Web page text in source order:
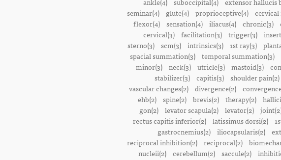
seminar(4)
glute(4) proprioceptive(4) cervical
flexor(4) sensation(4) iliacus(4) chronic(3)
cervical(3)
facilitation(3) trigger(3)
sterno(3) scm(3) intrinsics(3) 1st ray(3)
spacial summation(3)
temporal summation(3)
minor(3)
neck(3) utricle(3) mastoid(3)
stabilizer(3) capitis(3) shoulder pain(2)
vascular changes(2)
divergence(2)
ehb(2) spine(2) brevis(2) therapy(2)
gon(2)
levator scapula(2) levator(2)
rectus capitis inferior(2) latissimus dorsi(2)
gastrocnemius(2)
iliocapsularis(2)
reciprocal inhibition(2)
reciprocal(2)
nucleii(2) cerebellum(2) saccule(2)